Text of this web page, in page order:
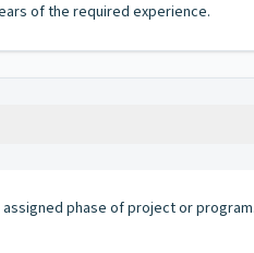
of the required experience.
phase of project or program.